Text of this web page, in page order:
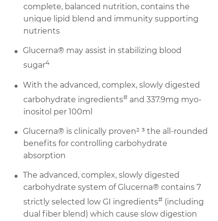
complete, balanced nutrition, contains the
unique lipid blend and immunity supporting
nutrients
Glucerna® may assist in stabilizing blood
sugar4
With the advanced, complex, slowly digested
carbohydrate ingredients#and 337.9mg myo-
inositol per 100ml
Glucerna® is clinically proven² ³ the all-rounded
benefits for controlling carbohydrate
absorption
The advanced, complex, slowly digested
carbohydrate system of Glucerna® contains 7
strictly selected low GI ingredients#(including
dual fiber blend) which cause slow digestion